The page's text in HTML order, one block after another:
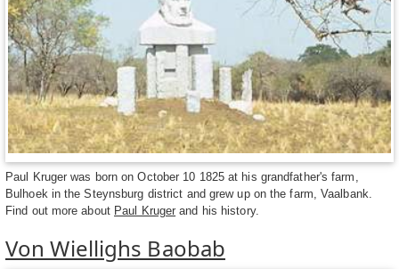
Paul Kruger was born on October 10 1825 at his grandfather's farm,
Bulhoek in the Steynsburg district and grew up on the farm, Vaalbank.
Find out more about Paul Kruger and his history.
Von Wiellighs Baobab